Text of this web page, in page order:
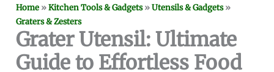
Home »Kitchen Tools & Gadgets»Utensils & Gadgets»
Graters & Zesters
Grater Utensil: Ultimate
Guide to Effortless Food